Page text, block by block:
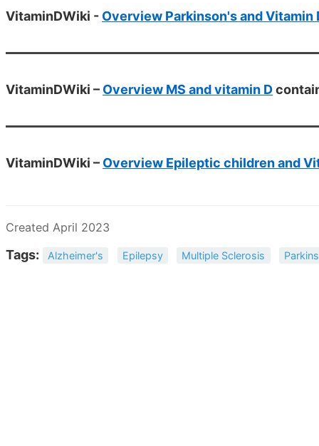
VitaminDWiki - Overview Parkinson's and Vitamin
VitaminDWiki – Overview MS and vitamin D
VitaminDWiki – Overview Epileptic children and
Created April 2023
Tags: Alzheimer's Epilepsy Multiple Sclerosis